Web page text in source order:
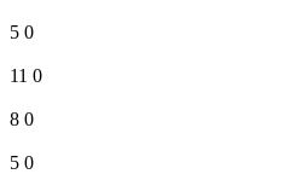
5 0
11 0
8 0
5 0